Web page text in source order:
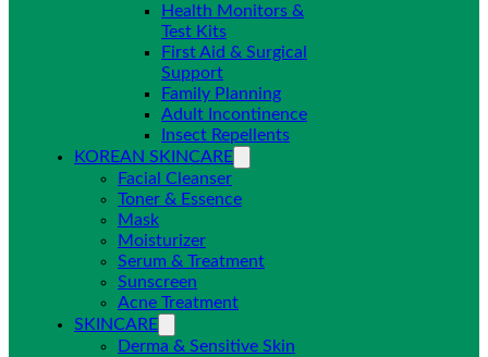
Health Monitors &
Test Kits
First Aid & Surgical
Support
Family Planning
Adult Incontinence
Insect Repellents
KOREAN SKINCARE
Facial Cleanser
Toner & Essence
Mask
Moisturizer
Serum & Treatment
Sunscreen
Acne Treatment
SKINCARE
Derma & Sensitive Skin